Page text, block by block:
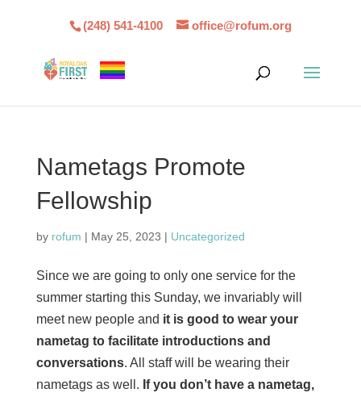
(248) 541-4100 office@rofum.org
Nametags Promote
Fellowship
by rofum | May 25, 2023 | Uncategorized
Since we are going to only one service for the
summer starting this Sunday, we invariably will
meet new people and it is good to wear your
nametag to facilitate introductions and
conversations. All staff will be wearing their
nametags as well. If you don’t have a nametag,